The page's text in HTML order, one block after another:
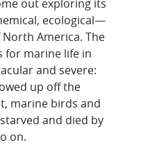
out exploring its
ecological—
America. The
for marine life in
and severe:
up off the
marine birds and
and died by
on.